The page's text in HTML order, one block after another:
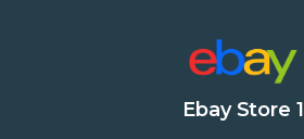
Ebay Store 1